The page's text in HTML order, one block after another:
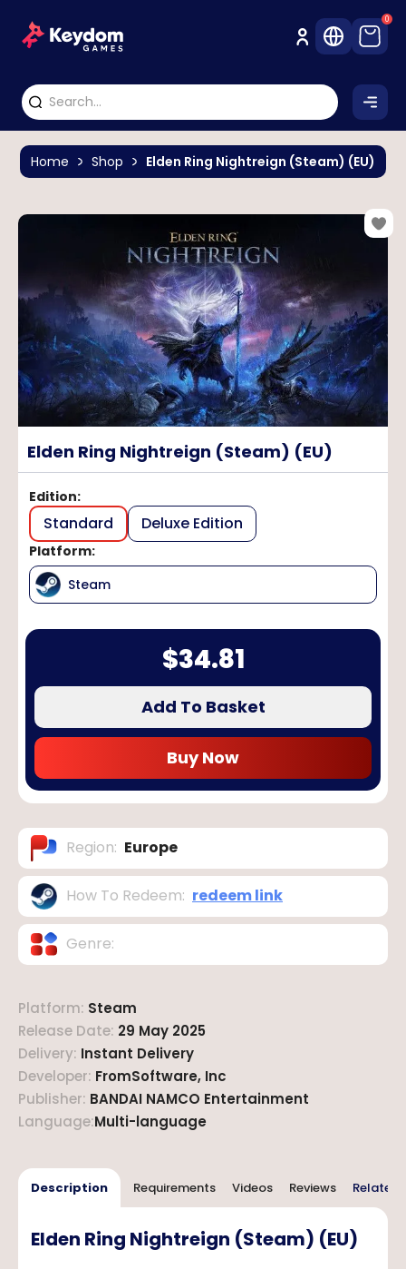
0
Home Shop Elden Ring Nightreign (Steam) (EU)
Elden Ring Nightreign (Steam) (EU)
Edition:
Standard Deluxe Edition
Platform:
Steam
$34.81
Add To Basket
Buy Now
Region: Europe
How To Redeem: redeem link
Genre:
Platform: Steam
Release Date: 29 May 2025
Delivery: Instant Delivery
Developer: FromSoftware, Inc
Publisher: BANDAI NAMCO Entertainment
Language:Multi-language
Description Requirements Videos Reviews Related
Elden Ring Nightreign (Steam) (EU)